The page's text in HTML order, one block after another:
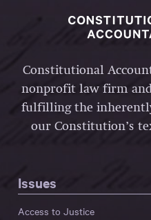
Constitutional
nonprofit law firm
fulfilling the
our Constitution’s
Issues
Access to Justice